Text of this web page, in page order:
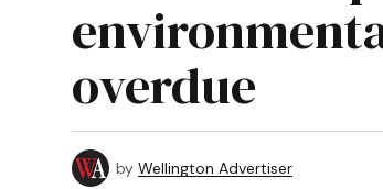
overdue
by Wellington Advertiser